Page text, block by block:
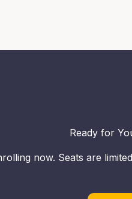
Ready for
now. Seats are